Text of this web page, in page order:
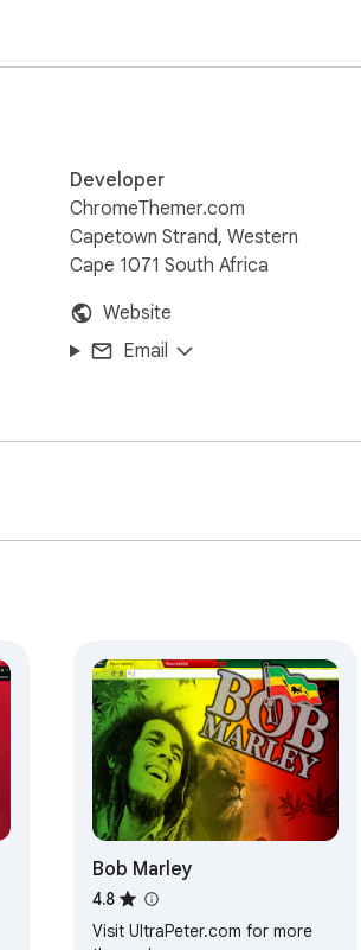
Developer
ChromeThemer.com
Capetown Strand, Western
Cape 1071 South Africa
Website
Email
Bob Marley
4.8
Visit UltraPeter.com for more